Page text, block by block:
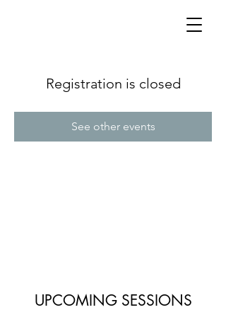
Registration is closed
See other events
UPCOMING SESSIONS